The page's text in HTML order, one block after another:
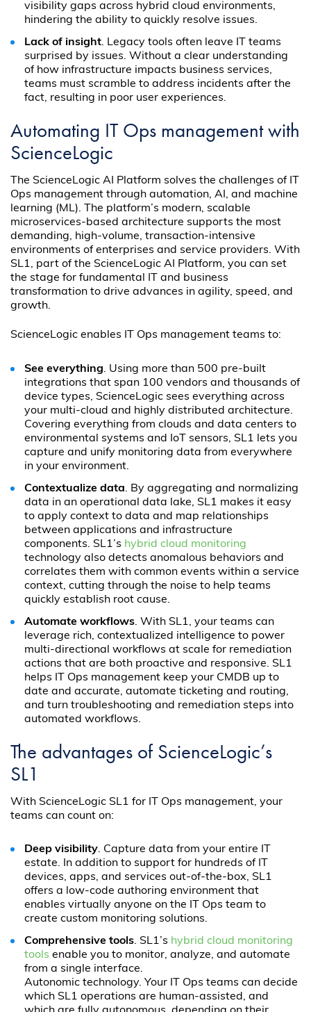
visibility gaps across hybrid cloud environments,
hindering the ability to quickly resolve issues.
Lack of insight. Legacy tools often leave IT teams
surprised by issues. Without a clear understanding
of how infrastructure impacts business services,
teams must scramble to address incidents after the
fact, resulting in poor user experiences.
Automating IT Ops management with
ScienceLogic
The ScienceLogic AI Platform solves the challenges of IT
Ops management through automation, AI, and machine
learning (ML). The platform’s modern, scalable
microservices-based architecture supports the most
demanding, high-volume, transaction-intensive
environments of enterprises and service providers. With
SL1, part of the ScienceLogic AI Platform, you can set
the stage for fundamental IT and business
transformation to drive advances in agility, speed, and
growth.
ScienceLogic enables IT Ops management teams to:
See everything. Using more than 500 pre-built
integrations that span 100 vendors and thousands of
device types, ScienceLogic sees everything across
your multi-cloud and highly distributed architecture.
Covering everything from clouds and data centers to
environmental systems and IoT sensors, SL1 lets you
capture and unify monitoring data from everywhere
in your environment.
Contextualize data. By aggregating and normalizing
data in an operational data lake, SL1 makes it easy
to apply context to data and map relationships
between applications and infrastructure
components. SL1’s hybrid cloud monitoring
technology also detects anomalous behaviors and
correlates them with common events within a service
context, cutting through the noise to help teams
quickly establish root cause.
Automate workflows. With SL1, your teams can
leverage rich, contextualized intelligence to power
multi-directional workflows at scale for remediation
actions that are both proactive and responsive. SL1
helps IT Ops management keep your CMDB up to
date and accurate, automate ticketing and routing,
and turn troubleshooting and remediation steps into
automated workflows.
The advantages of ScienceLogic’s
SL1
With ScienceLogic SL1 for IT Ops management, your
teams can count on:
Deep visibility. Capture data from your entire IT
estate. In addition to support for hundreds of IT
devices, apps, and services out-of-the-box, SL1
offers a low-code authoring environment that
enables virtually anyone on the IT Ops team to
create custom monitoring solutions.
Comprehensive tools. SL1’s hybrid cloud monitoring
tools enable you to monitor, analyze, and automate
from a single interface.
Autonomic technology. Your IT Ops teams can decide
which SL1 operations are human-assisted, and